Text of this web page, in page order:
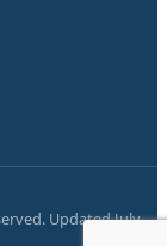
UpdatedJuly